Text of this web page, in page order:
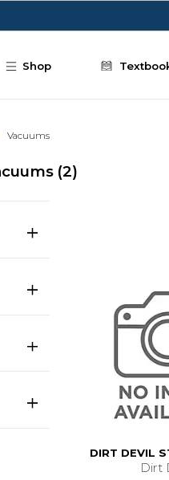
Shop
Vacuums
(2)
DIRT DEVIL
Dirt